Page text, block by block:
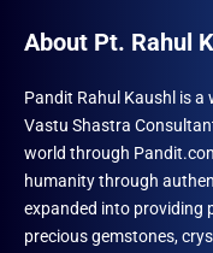
About Pt. Rahul
Pandit Rahul Kaushl is
Vastu Shastra
world through
humanity through
expanded into providing
precious gemstones,